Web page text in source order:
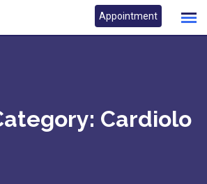
Appointment
Cardiolo